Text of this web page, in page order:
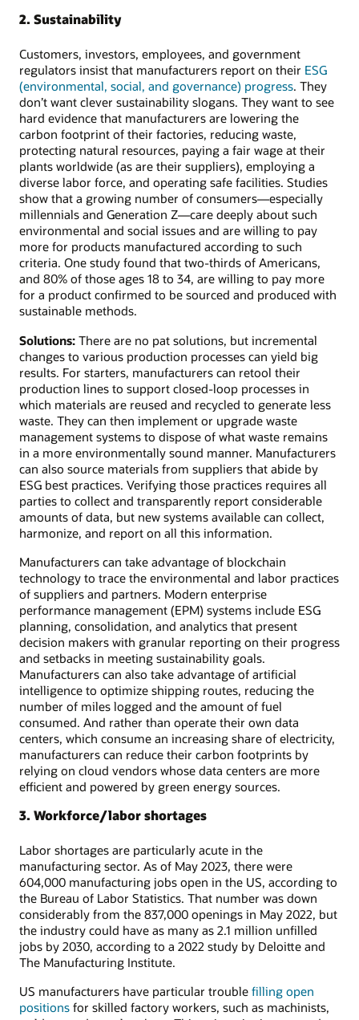
2. Sustainability
Customers, investors, employees, and government
regulators insist that manufacturers report on their ESG
(environmental, social, and governance) progress. They
don’t want clever sustainability slogans. They want to see
hard evidence that manufacturers are lowering the
carbon footprint of their factories, reducing waste,
protecting natural resources, paying a fair wage at their
plants worldwide (as are their suppliers), employing a
diverse labor force, and operating safe facilities. Studies
show that a growing number of consumers—especially
millennials and Generation Z—care deeply about such
environmental and social issues and are willing to pay
more for products manufactured according to such
criteria. One study found that two-thirds of Americans,
and 80% of those ages 18 to 34, are willing to pay more
for a product confirmed to be sourced and produced with
sustainable methods.
Solutions: There are no pat solutions, but incremental
changes to various production processes can yield big
results. For starters, manufacturers can retool their
production lines to support closed-loop processes in
which materials are reused and recycled to generate less
waste. They can then implement or upgrade waste
management systems to dispose of what waste remains
in a more environmentally sound manner. Manufacturers
can also source materials from suppliers that abide by
ESG best practices. Verifying those practices requires all
parties to collect and transparently report considerable
amounts of data, but new systems available can collect,
harmonize, and report on all this information.
Manufacturers can take advantage of blockchain
technology to trace the environmental and labor practices
of suppliers and partners. Modern enterprise
performance management (EPM) systems include ESG
planning, consolidation, and analytics that present
decision makers with granular reporting on their progress
and setbacks in meeting sustainability goals.
Manufacturers can also take advantage of artificial
intelligence to optimize shipping routes, reducing the
number of miles logged and the amount of fuel
consumed. And rather than operate their own data
centers, which consume an increasing share of electricity,
manufacturers can reduce their carbon footprints by
relying on cloud vendors whose data centers are more
efficient and powered by green energy sources.
3. Workforce/labor shortages
Labor shortages are particularly acute in the
manufacturing sector. As of May 2023, there were
604,000 manufacturing jobs open in the US, according to
the Bureau of Labor Statistics. That number was down
considerably from the 837,000 openings in May 2022, but
the industry could have as many as 2.1 million unfilled
jobs by 2030, according to a 2022 study by Deloitte and
The Manufacturing Institute.
US manufacturers have particular trouble filling open
positions for skilled factory workers, such as machinists,